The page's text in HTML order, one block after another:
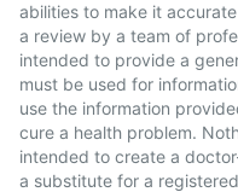
abilities to make it
a review by a team of
intended to provide a
must be used for
use the information
cure a health problem.
intended to create a
a substitute for a